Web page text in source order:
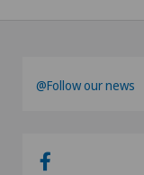
@Follow our news